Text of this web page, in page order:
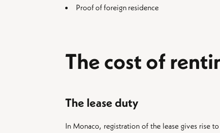
Proof of foreign residence
The cost of
The lease duty
In Monaco, registration of the lease gives rise